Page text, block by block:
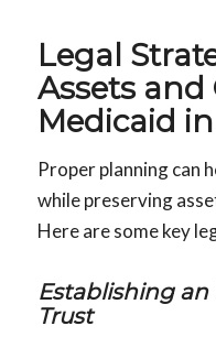
Legal
Assets
Medicaid
Proper planning can
while preserving
Here are some key
Establishing
Trust